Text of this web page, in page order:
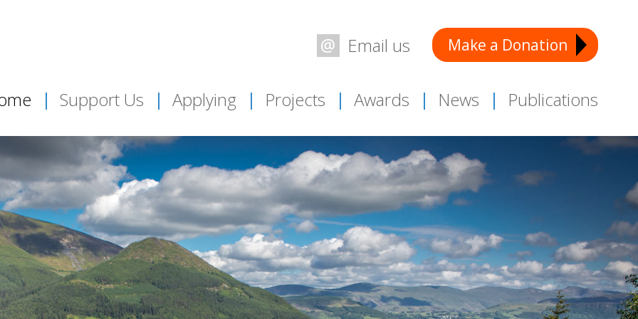
Make a Donation
Support Us Applying Projects Awards News Publications